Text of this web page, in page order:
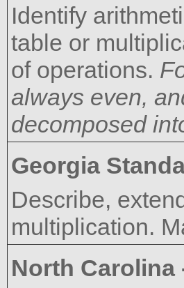
Identify
table or
of operations.
always even,
decomposed
Georgia
Describe,
multiplication.
North